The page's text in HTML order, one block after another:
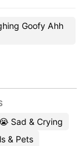
Goofy Ahh
Sad & Crying
& Pets